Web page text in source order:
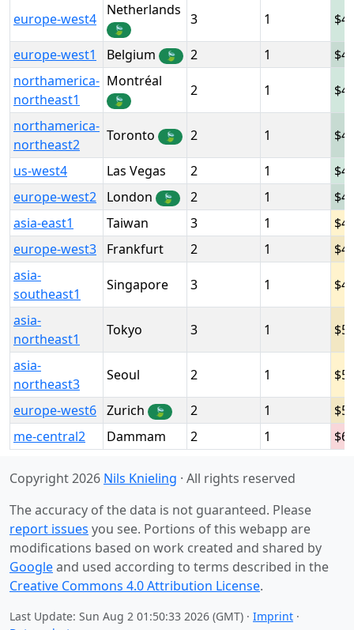
europe-west4
Netherlands
🍃
3 1
europe-west1 Belgium 🍃 2 1
northamerica-
northeast1
Montréal
🍃
2 1
northamerica-
northeast2
Toronto 🍃 2 1
us-west4 Las Vegas 2 1
europe-west2
London 🍃 2 1
asia-east1
Taiwan 3 1
europe-west3
Frankfurt 2 1
asia-
southeast1
Singapore 3 1
asia-
northeast1
Tokyo 3 1
asia-
northeast3
Seoul 2 1
europe-west6 Zurich 🍃 2 1
me-central2
Dammam 2 1
Copyright 2026 Nils Knieling · All rights reserved
The accuracy of the data is not guaranteed. Please
report issues you see. Portions of this webapp are
modifications based on work created and shared by
Googleand used according to terms described in the
Creative Commons 4.0 Attribution License.
Last Update: Sun Aug 2 01:50:33 2026 (GMT) · Imprint ·